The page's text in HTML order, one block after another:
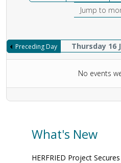
Jump to
Preceding Day Thursday 16
No events
What's New
HERFRIED Project